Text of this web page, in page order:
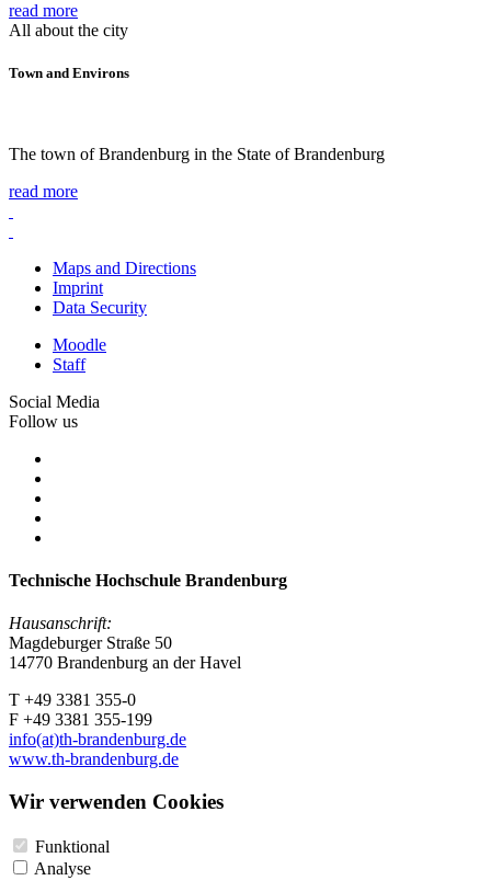
read more
All about the city
Town and Environs
The town of Brandenburg in the State of Brandenburg
read more
Maps and Directions
Imprint
Data Security
Moodle
Staff
Social Media
Follow us
Technische Hochschule Brandenburg
Hausanschrift:
Magdeburger Straße 50
14770 Brandenburg an der Havel
T +49 3381 355-0
F +49 3381 355-199
info(at)th-brandenburg.de
www.th-brandenburg.de
Wir verwenden Cookies
Funktional
Analyse